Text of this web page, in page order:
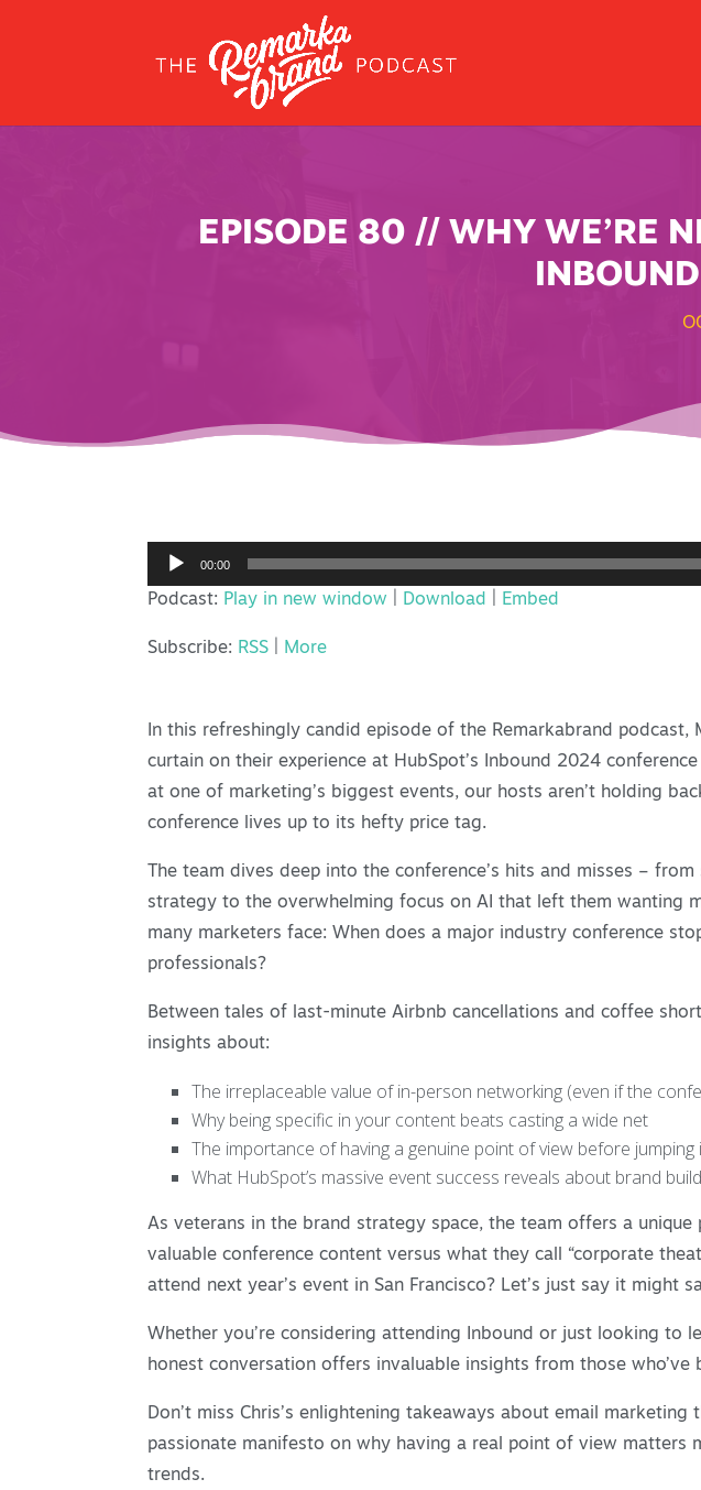
EPISODE 80 // WHY WE’RE
Audio
Player
00:00
Podcast: Play in new window Download Embed
Subscribe: RSS More
In this refreshingly candid episode of the Remarkabrand podcast,
curtain on their experience at HubSpot’s Inbound 2024
at one of marketing’s biggest events, our hosts aren’t holding
conference lives up to its hefty price tag.
The team dives deep into the conference’s hits and misses –
strategy to the overwhelming focus on AI that left them wanting
many marketers face: When does a major industry conference
professionals?
Between tales of last-minute Airbnb cancellations and coffee
insights about:
The irreplaceable value of in-person networking (even if the
Why being specific in your content beats casting a wide net
The importance of having a genuine point of view before
What HubSpot’s massive event success reveals about brand
As veterans in the brand strategy space, the team offers a
valuable conference content versus what they call “corporate
attend next year’s event in San Francisco? Let’s just say it might
Whether you’re considering attending Inbound or just looking to
honest conversation offers invaluable insights from those who’ve
Don’t miss Chris’s enlightening takeaways about email marketing
passionate manifesto on why having a real point of view matters
trends.